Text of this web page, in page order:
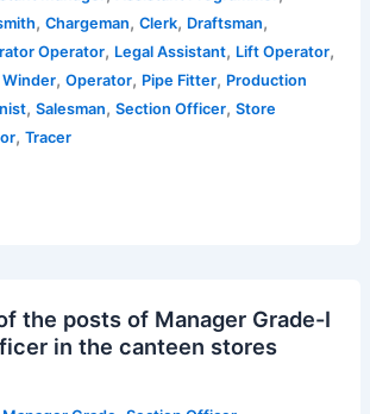
, Chargeman, Clerk, Draftsman,
Operator, Legal Assistant, Lift Operator,
, Operator, Pipe Fitter, Production
, Salesman, Section Officer, Store
, Tracer
the posts of Manager Grade-I
in the canteen stores